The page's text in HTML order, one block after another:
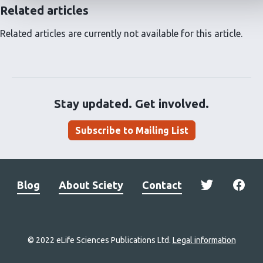
Related articles
Related articles are currently not available for this article.
Stay updated. Get involved.
Subscribe to Mailing List
Blog About Sciety Contact
© 2022 eLife Sciences Publications Ltd. Legal information